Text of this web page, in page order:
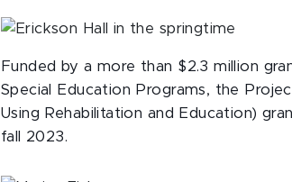
Funded by a more than $2.3 million
Special Education Programs, the
Using Rehabilitation and Education)
fall 2023.